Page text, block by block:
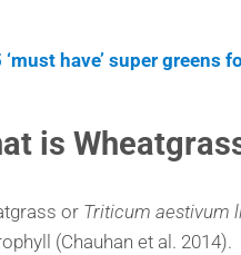
‘must have’ super greens
is
or Triticum aestivum
(Chauhan et al.